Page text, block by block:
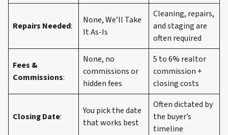
Repairs Needed:
None, We’ll Take
It As-Is
Cleaning, repairs,
and staging are
often required
Fees &
Commissions:
None, no
commissions or
hidden fees
5 to 6% realtor
commission +
closing costs
Closing Date:
You pick the date
that works best
Often dictated by
the buyer’s
timeline